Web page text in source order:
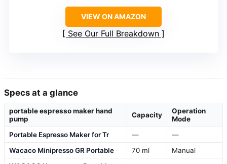
VIEW ON AMAZON
See Our Full Breakdown
Specs at a glance
portable espresso maker hand
pump
Capacity
Operation
Mode
Portable Espresso Maker for Tr
—
—
Wacaco Minipresso GR Portable
70 ml
Manual